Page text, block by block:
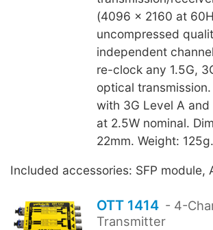
(4096 x 2160 at
uncompressed
independent
re-clock any 1.5G,
optical
with 3G Level A and
at 2.5W nominal.
22mm. Weight: 125g.
Included accessories: SFP module,
OTT 1414 - 4-
Transmitter